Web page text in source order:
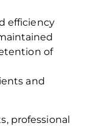
efficiency
of
and
professional